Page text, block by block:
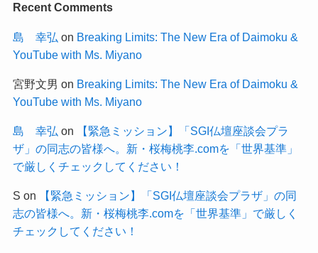
Recent Comments
島 幸弘 on Breaking Limits: The New Era of Daimoku &
YouTube with Ms. Miyano
宮野文男 on Breaking Limits: The New Era of Daimoku &
YouTube with Ms. Miyano
島 幸弘 on
【緊急ミッション】「SGI仏壇座談会プラ
ザ」の同志の皆様へ。新・桜梅桃李.comを「世界基準」
で厳しくチェックしてください！
S on
【緊急ミッション】「SGI仏壇座談会プラザ」の同
志の皆様へ。新・桜梅桃李.comを「世界基準」で厳しく
チェックしてください！